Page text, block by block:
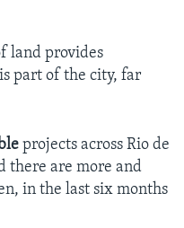
land provides
part of the city, far
projects across Rio de
there are more and
in the last six months